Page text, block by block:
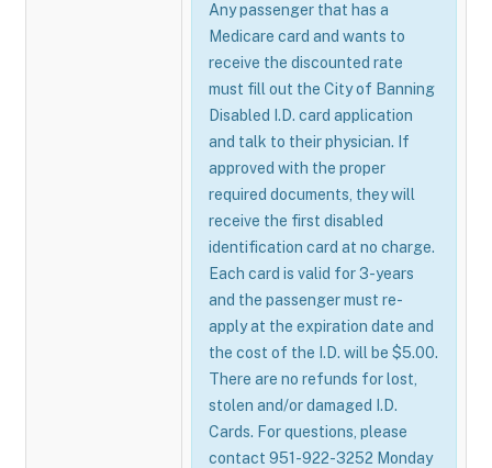
Any passenger that has a
Medicare card and wants to
receive the discounted rate
must fill out the City of Banning
Disabled I.D. card application
and talk to their physician. If
approved with the proper
required documents, they will
receive the first disabled
identification card at no charge.
Each card is valid for 3-years
and the passenger must re-
apply at the expiration date and
the cost of the I.D. will be $5.00.
There are no refunds for lost,
stolen and/or damaged I.D.
Cards. For questions, please
contact 951-922-3252 Monday